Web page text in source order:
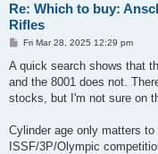
Re: Which to buy:
Rifles
P
s
Fri Mar 28, 2025 12:29 pm
A quick search shows that
and the 8001 does not.
stocks, but I'm not sure on
Cylinder age only matters
ISSF/3P/Olympic